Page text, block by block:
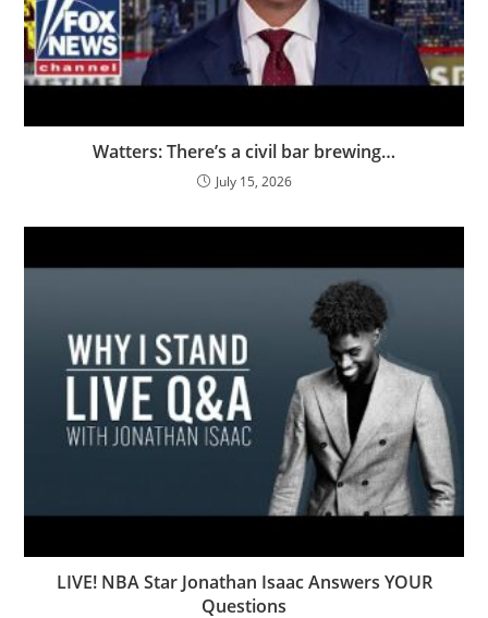
Watters: There’s a civil bar brewing…
July 15, 2026
LIVE! NBA Star Jonathan Isaac Answers YOUR
Questions